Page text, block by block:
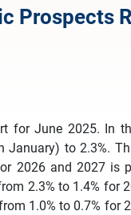
Prospects
for June 2025. In
to 2.3%.
2026 and 2027 is
2.3% to 1.4% for
1.0% to 0.7% for